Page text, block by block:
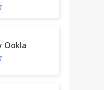
Ookla